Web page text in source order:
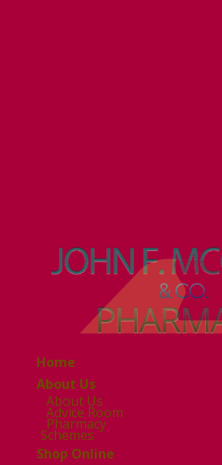
Home
About Us
About Us
Advice Room
Pharmacy
Schemes
Shop Online